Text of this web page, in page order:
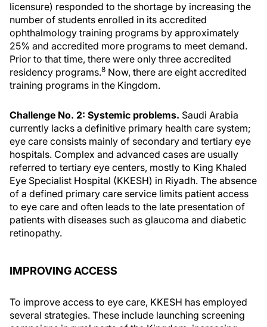
licensure) responded to the shortage by increasing the
number of students enrolled in its accredited
ophthalmology training programs by approximately
25% and accredited more programs to meet demand.
Prior to that time, there were only three accredited
residency programs.8 Now, there are eight accredited
training programs in the Kingdom.
Challenge No. 2: Systemic problems. Saudi Arabia
currently lacks a definitive primary health care system;
eye care consists mainly of secondary and tertiary eye
hospitals. Complex and advanced cases are usually
referred to tertiary eye centers, mostly to King Khaled
Eye Specialist Hospital (KKESH) in Riyadh. The absence
of a defined primary care service limits patient access
to eye care and often leads to the late presentation of
patients with diseases such as glaucoma and diabetic
retinopathy.
IMPROVING ACCESS
To improve access to eye care, KKESH has employed
several strategies. These include launching screening